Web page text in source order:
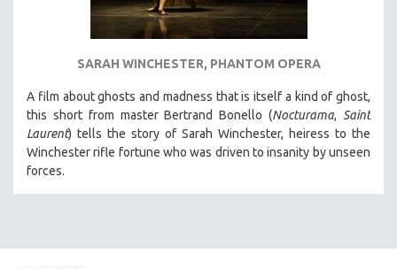
STRAUB-HUILLET | SHORT WORKS
STRAUB-HUILLET | NARRATIVES
STRAUB-HUILLET | DOCUMENTARIES
STRAUB-HUILLET | 35MM
THEMES
WOMEN'S HISTORY MONTH
NOW STREAMING ON KANOPY
SARAH WINCHESTER, PHANTOM OPERA
A film about ghosts and madness that is itself a kind of ghost,
this short from master Bertrand Bonello (Nocturama,Saint
Laurent) tells the story of Sarah Winchester, heiress to the
Winchester rifle fortune who was driven to insanity by unseen
forces.